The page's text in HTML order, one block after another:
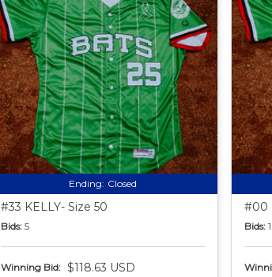
Ending: Closed
#33 KELLY- Size 50
Bids: 5
Winning Bid: $118.63 USD
#00
Bids: 1